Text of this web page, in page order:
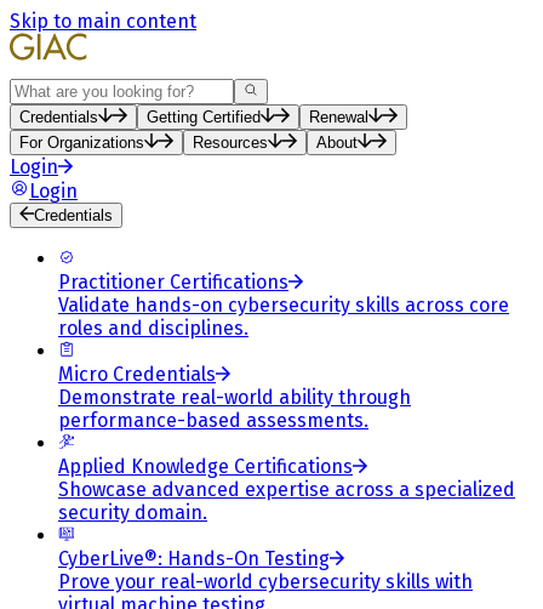
Skip to main content
Search
Credentials Getting Certified
Renewal
For Organizations
Resources About
Login
Login
Credentials
Practitioner Certifications
Validate hands-on cybersecurity skills across core
roles and disciplines.
Micro Credentials
Demonstrate real-world ability through
performance-based assessments.
Applied Knowledge Certifications
Showcase advanced expertise across a specialized
security domain.
CyberLive®: Hands-On Testing
Prove your real-world cybersecurity skills with